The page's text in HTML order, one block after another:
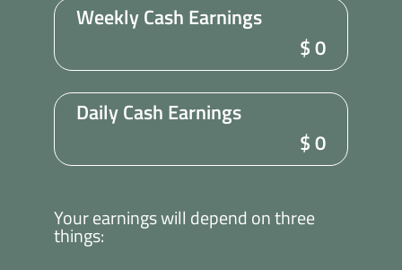
Weekly Cash Earnings
$0
Daily Cash Earnings
$0
Your earnings will depend on three
things: